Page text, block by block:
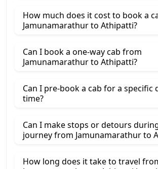
How much does it cost to book a
Jamunamarathur to Athipatti?
Can I book a one-way cab from
Jamunamarathur to Athipatti?
Can I pre-book a cab for a specific
time?
Can I make stops or detours
journey from Jamunamarathur to
How long does it take to travel